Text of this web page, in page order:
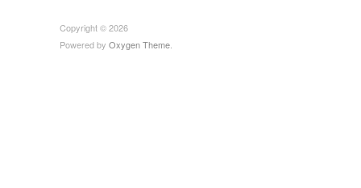
Copyright © 2026
Powered by Oxygen Theme